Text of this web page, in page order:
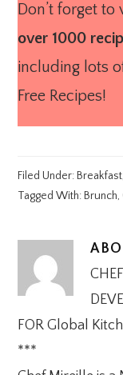
Don’t forget to
over 1000
including lots
Free Recipes!
Filed Under: Breakfast
Tagged With: Brunch,
FOR Global
***